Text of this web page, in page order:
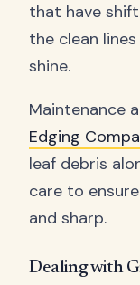
that have
the clean
shine.
Maintenance
Edging
leaf debris
care to
and sharp.
Dealing with